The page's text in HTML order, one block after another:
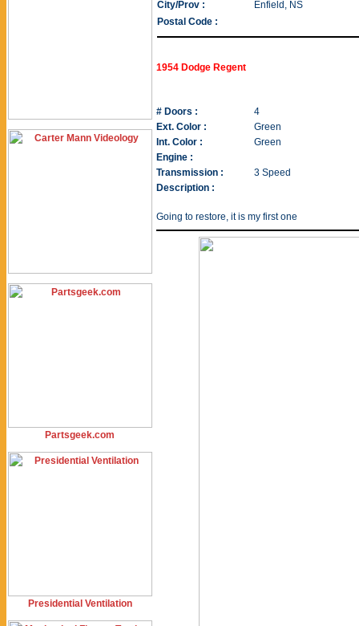
Partsgeek.com
Presidential Ventilation
City/Prov :
Enfield, NS
Postal Code :
1954 Dodge Regent
# Doors :
4
Ext. Color :
Green
Int. Color :
Green
Engine :
Transmission :
3 Speed
Description :
Going to restore, it is my first one